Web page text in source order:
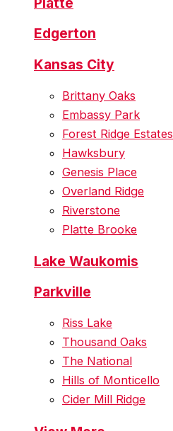
Edgerton
Kansas City
Brittany Oaks
Embassy Park
Forest Ridge Estates
Hawksbury
Genesis Place
Overland Ridge
Riverstone
Platte Brooke
Lake Waukomis
Parkville
Riss Lake
Thousand Oaks
The National
Hills of Monticello
Cider Mill Ridge